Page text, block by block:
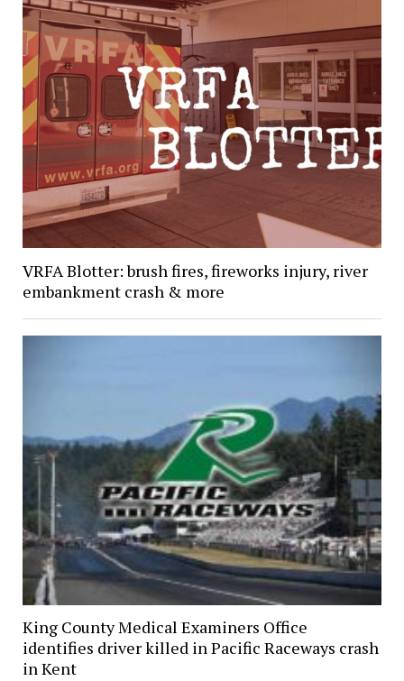
VRFA Blotter: brush fires, fireworks injury, river
embankment crash & more
King County Medical Examiners Office
identifies driver killed in Pacific Raceways crash
in Kent